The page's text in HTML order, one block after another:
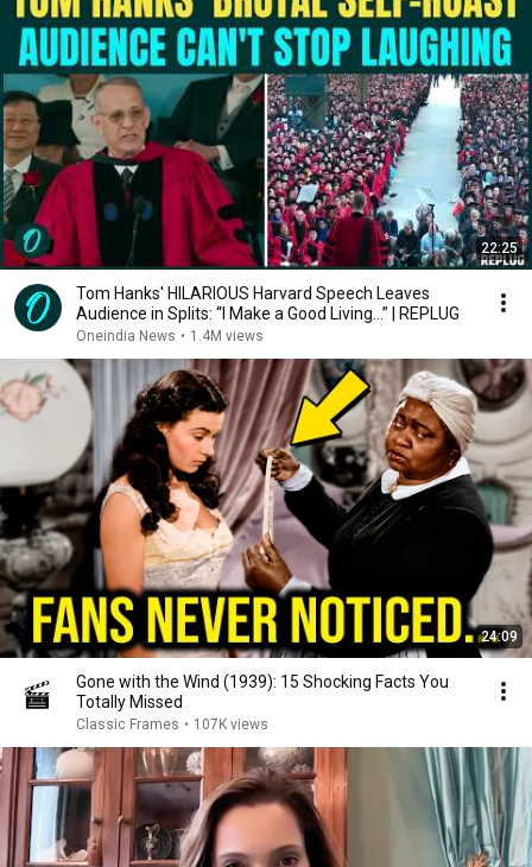
22:25
Tom Hanks' HILARIOUS Harvard Speech Leaves
Audience in Splits: “I Make a Good Living...” | REPLUG
Oneindia News • 1.4M views
24:09
Gone with the Wind (1939): 15 Shocking Facts You
Totally Missed
Classic Frames • 107K views